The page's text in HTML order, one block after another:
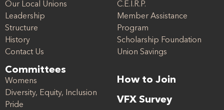
Our Local Unions
Leadership
Structure
History
Contact Us
Committees
Womens
Diversity, Equity, Inclusion
Pride
C.E.I.R.P.
Member Assistance
Program
Scholarship Foundation
Union Savings
How to Join
VFX Survey